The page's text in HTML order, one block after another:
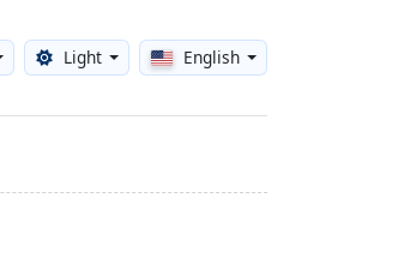
Toggle theme
Light English